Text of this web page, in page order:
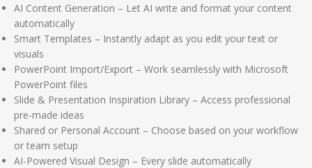
AI Content Generation – Let AI write and format your content
automatically
Smart Templates – Instantly adapt as you edit your text or
visuals
PowerPoint Import/Export – Work seamlessly with Microsoft
PowerPoint files
Slide & Presentation Inspiration Library – Access professional
pre-made ideas
Shared or Personal Account – Choose based on your workflow
or team setup
AI-Powered Visual Design – Every slide automatically